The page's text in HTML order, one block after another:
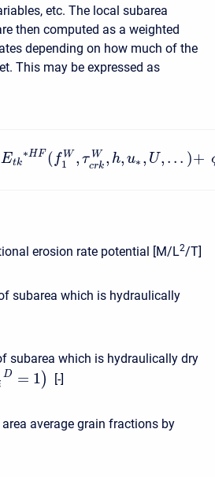
etc. The local subarea
then computed as a weighted
depending on how much of the
This may be expressed as
Etk
∗HF ( f W
1 , τ W
crk , h, u∗ , U, . . . )+
erosion rate potential [M/L2/T]
subarea which is hydraulically
subarea which is hydraulically dry
D = 1) [-]
area average grain fractions by